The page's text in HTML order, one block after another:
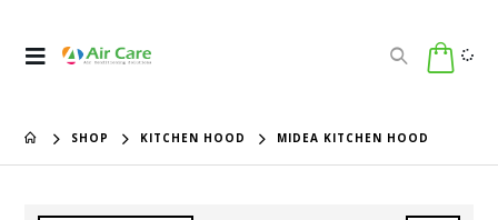
SHOP KITCHEN HOOD MIDEA KITCHEN HOOD